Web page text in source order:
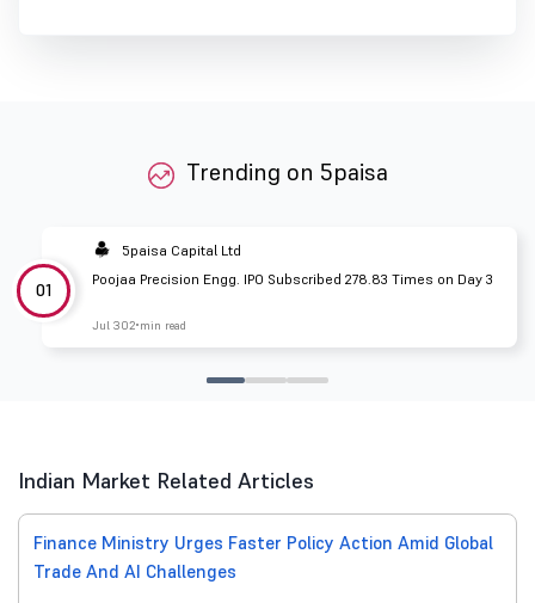
Trending on 5paisa
01
5paisa Capital Ltd
Poojaa Precision Engg. IPO Subscribed 278.83 Times on Day 3
Jul 302 min read
Indian Market Related Articles
Finance Ministry Urges Faster Policy Action Amid Global
Trade And AI Challenges